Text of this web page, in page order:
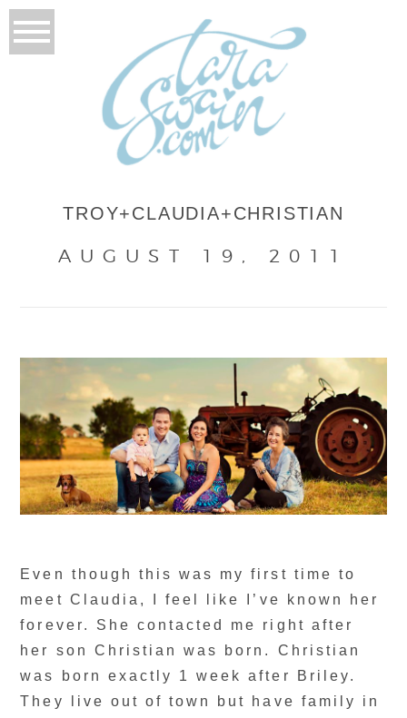
TROY+CLAUDIA+CHRISTIAN
AUGUST 19, 2011
Even though this was my first time to
meet Claudia, I feel like I’ve known her
forever. She contacted me right after
her son Christian was born. Christian
was born exactly 1 week after Briley.
They live out of town but have family in